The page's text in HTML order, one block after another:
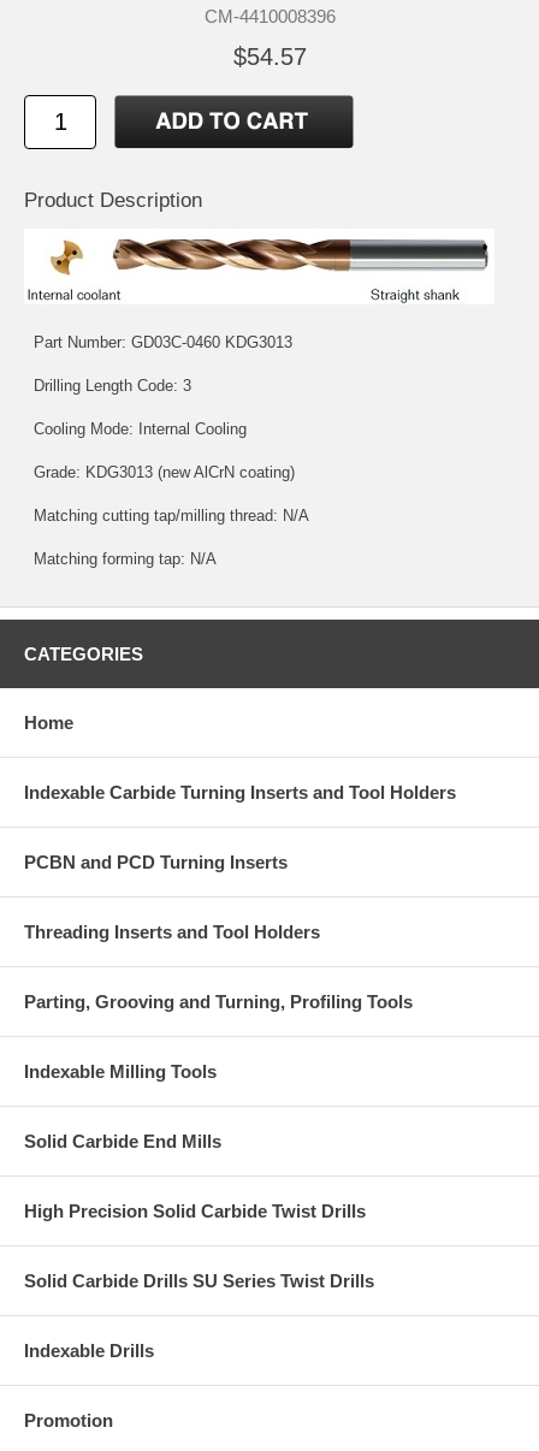
CM-4410008396
$54.57
Product Description
Part Number: GD03C-0460 KDG3013
Drilling Length Code: 3
Cooling Mode: Internal Cooling
Grade: KDG3013 (new AlCrN coating)
Matching cutting tap/milling thread: N/A
Matching forming tap: N/A
CATEGORIES
Home
Indexable Carbide Turning Inserts and Tool Holders
PCBN and PCD Turning Inserts
Threading Inserts and Tool Holders
Parting, Grooving and Turning, Profiling Tools
Indexable Milling Tools
Solid Carbide End Mills
High Precision Solid Carbide Twist Drills
Solid Carbide Drills SU Series Twist Drills
Indexable Drills
Promotion